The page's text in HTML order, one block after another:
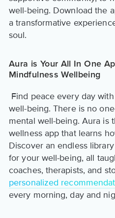
well-being. Download the
a transformative
soul.
Aura is Your All In One
Mindfulness Wellbeing
Find peace every day
well-being. There is no
mental well-being. Aura is
wellness app that learns
Discover an endless
for your well-being, all
coaches, therapists, and
personalized
every morning, day and